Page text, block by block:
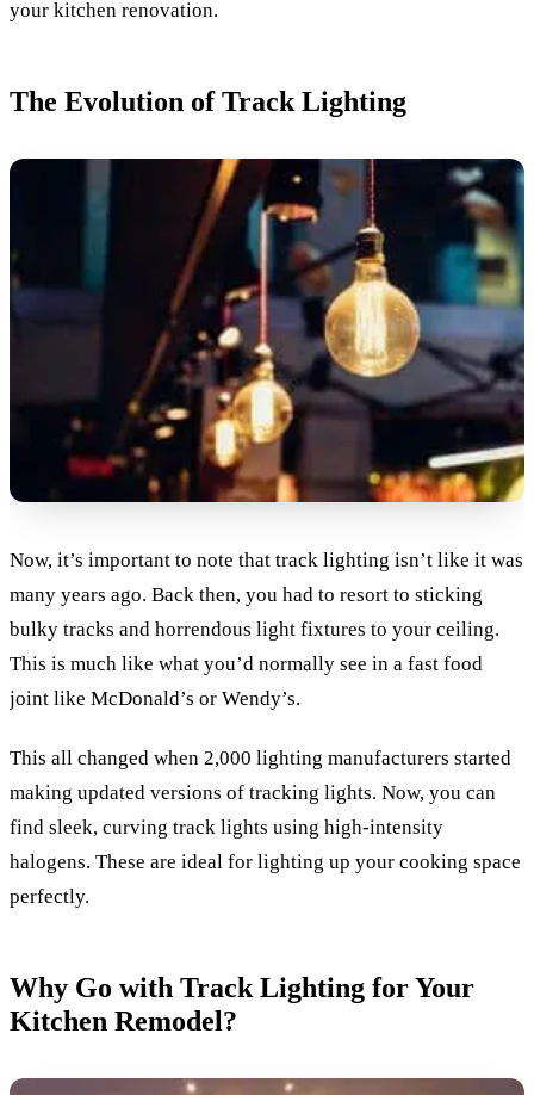
your kitchen renovation.
The Evolution of Track Lighting
Now, it’s important to note that track lighting isn’t like it was
many years ago. Back then, you had to resort to sticking
bulky tracks and horrendous light fixtures to your ceiling.
This is much like what you’d normally see in a fast food
joint like McDonald’s or Wendy’s.
This all changed when 2,000 lighting manufacturers started
making updated versions of tracking lights. Now, you can
find sleek, curving track lights using high-intensity
halogens. These are ideal for lighting up your cooking space
perfectly.
Why Go with Track Lighting for Your
Kitchen Remodel?